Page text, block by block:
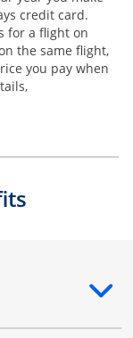
credit card.
for a flight on
the same flight,
you pay when
content